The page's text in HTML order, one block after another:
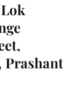
Prashant